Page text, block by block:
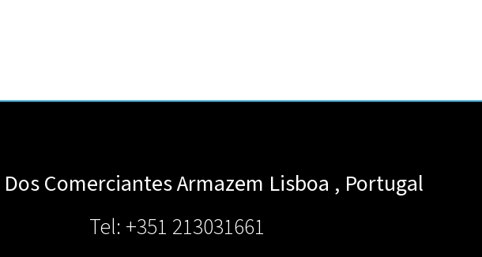
Comerciantes Armazem Lisboa , Portugal
Tel: +351 213031661